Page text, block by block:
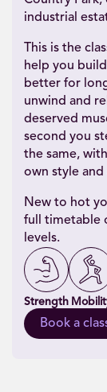
industrial
This is the
help you
better for
unwind and
deserved
second you
the same,
own style and
New to hot
full timetable
levels.
Strength
Book a